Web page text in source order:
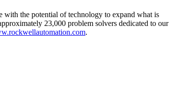
the potential of technology to expand what is
23,000 problem solvers dedicated to our
.